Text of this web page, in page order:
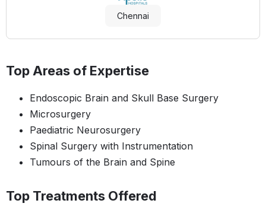
Chennai
Top Areas of Expertise
Endoscopic Brain and Skull Base Surgery
Microsurgery
Paediatric Neurosurgery
Spinal Surgery with Instrumentation
Tumours of the Brain and Spine
Top Treatments Offered